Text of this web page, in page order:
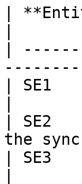
|
|
| SE1
| SE2
the
| SE3